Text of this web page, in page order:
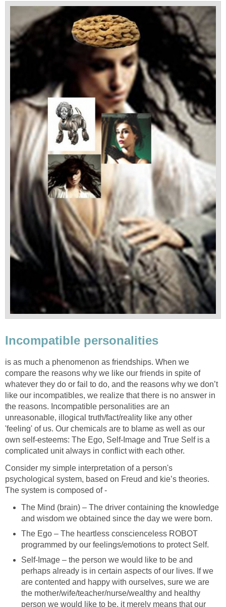
Incompatible personalities
is as much a phenomenon as friendships. When we
compare the reasons why we like our friends in spite of
whatever they do or fail to do, and the reasons why we don’t
like our incompatibles, we realize that there is no answer in
the reasons. Incompatible personalities are an
unreasonable, illogical truth/fact/reality like any other
'feeling' of us. Our chemicals are to blame as well as our
own self-esteems: The Ego, Self-Image and True Self is a
complicated unit always in conflict with each other.
Consider my simple interpretation of a person's
psychological system, based on Freud and kie’s theories.
The system is composed of -
The Mind (brain) – The driver containing the knowledge
and wisdom we obtained since the day we were born.
The Ego – The heartless conscienceless ROBOT
programmed by our feelings/emotions to protect Self.
Self-Image – the person we would like to be and
perhaps already is in certain aspects of our lives. If we
are contented and happy with ourselves, sure we are
the mother/wife/teacher/nurse/wealthy and healthy
person we would like to be, it merely means that our